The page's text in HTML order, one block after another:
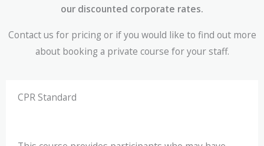
our discounted corporate rates.
Contact us for pricing or if you would like to find out more
about booking a private course for your staff.
CPR Standard